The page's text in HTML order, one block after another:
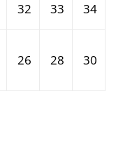
32 33 34
26 28 30